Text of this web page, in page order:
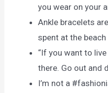
you wear on your
Ankle bracelets
spent at the
“If you want to
there. Go out and
I’m not a